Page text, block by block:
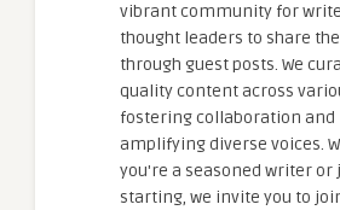
vibrant community for
thought leaders to share
through guest posts. We
quality content across
fostering collaboration and
amplifying diverse voices.
you're a seasoned writer or
starting, we invite you to